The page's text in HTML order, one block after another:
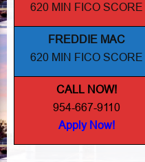
620 MIN FICO SCORE
FREDDIE MAC
620 MIN FICO SCORE
CALL NOW!
954-667-9110
Apply Now!